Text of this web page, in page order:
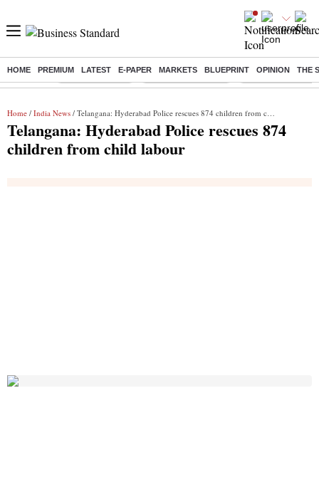
HOME PREMIUM LATEST E-PAPER MARKETS BLUEPRINT OPINION THE
Buzzing : Delhi Rain in Aug Prepayment of Loan Financial Freedom
Home / India News / Telangana: Hyderabad Police rescues 874 children from child labour
Telangana: Hyderabad Police rescues 874
children from child labour